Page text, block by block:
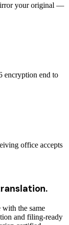
your original —
encryption end to
office accepts
.
the same
and filing-ready